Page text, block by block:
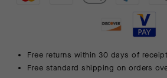
Free returns within 30 days of receipt
Free standard shipping on orders